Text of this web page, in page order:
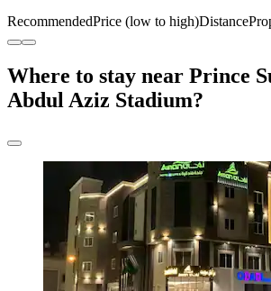
RecommendedPrice (low to high)Distance
Where to stay near Prince
Abdul Aziz Stadium?